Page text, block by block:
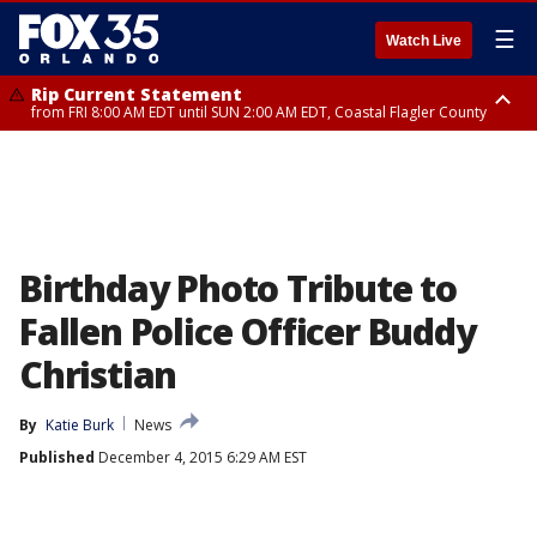
Watch Live ☰
Rip Current Statement
from FRI 8:00 AM EDT until SUN 2:00 AM EDT, Coastal Flagler County
Birthday Photo Tribute to
Fallen Police Officer Buddy
Christian
By Katie Burk
News
Published December 4, 2015 6:29 AM EST